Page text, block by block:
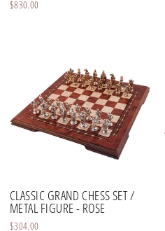
$830.00
CLASSIC GRAND CHESS SET /
METAL FIGURE - ROSE
$304.00